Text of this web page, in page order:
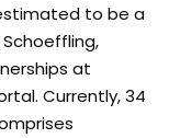
to be a
Schoeffling,
at
Currently, 34